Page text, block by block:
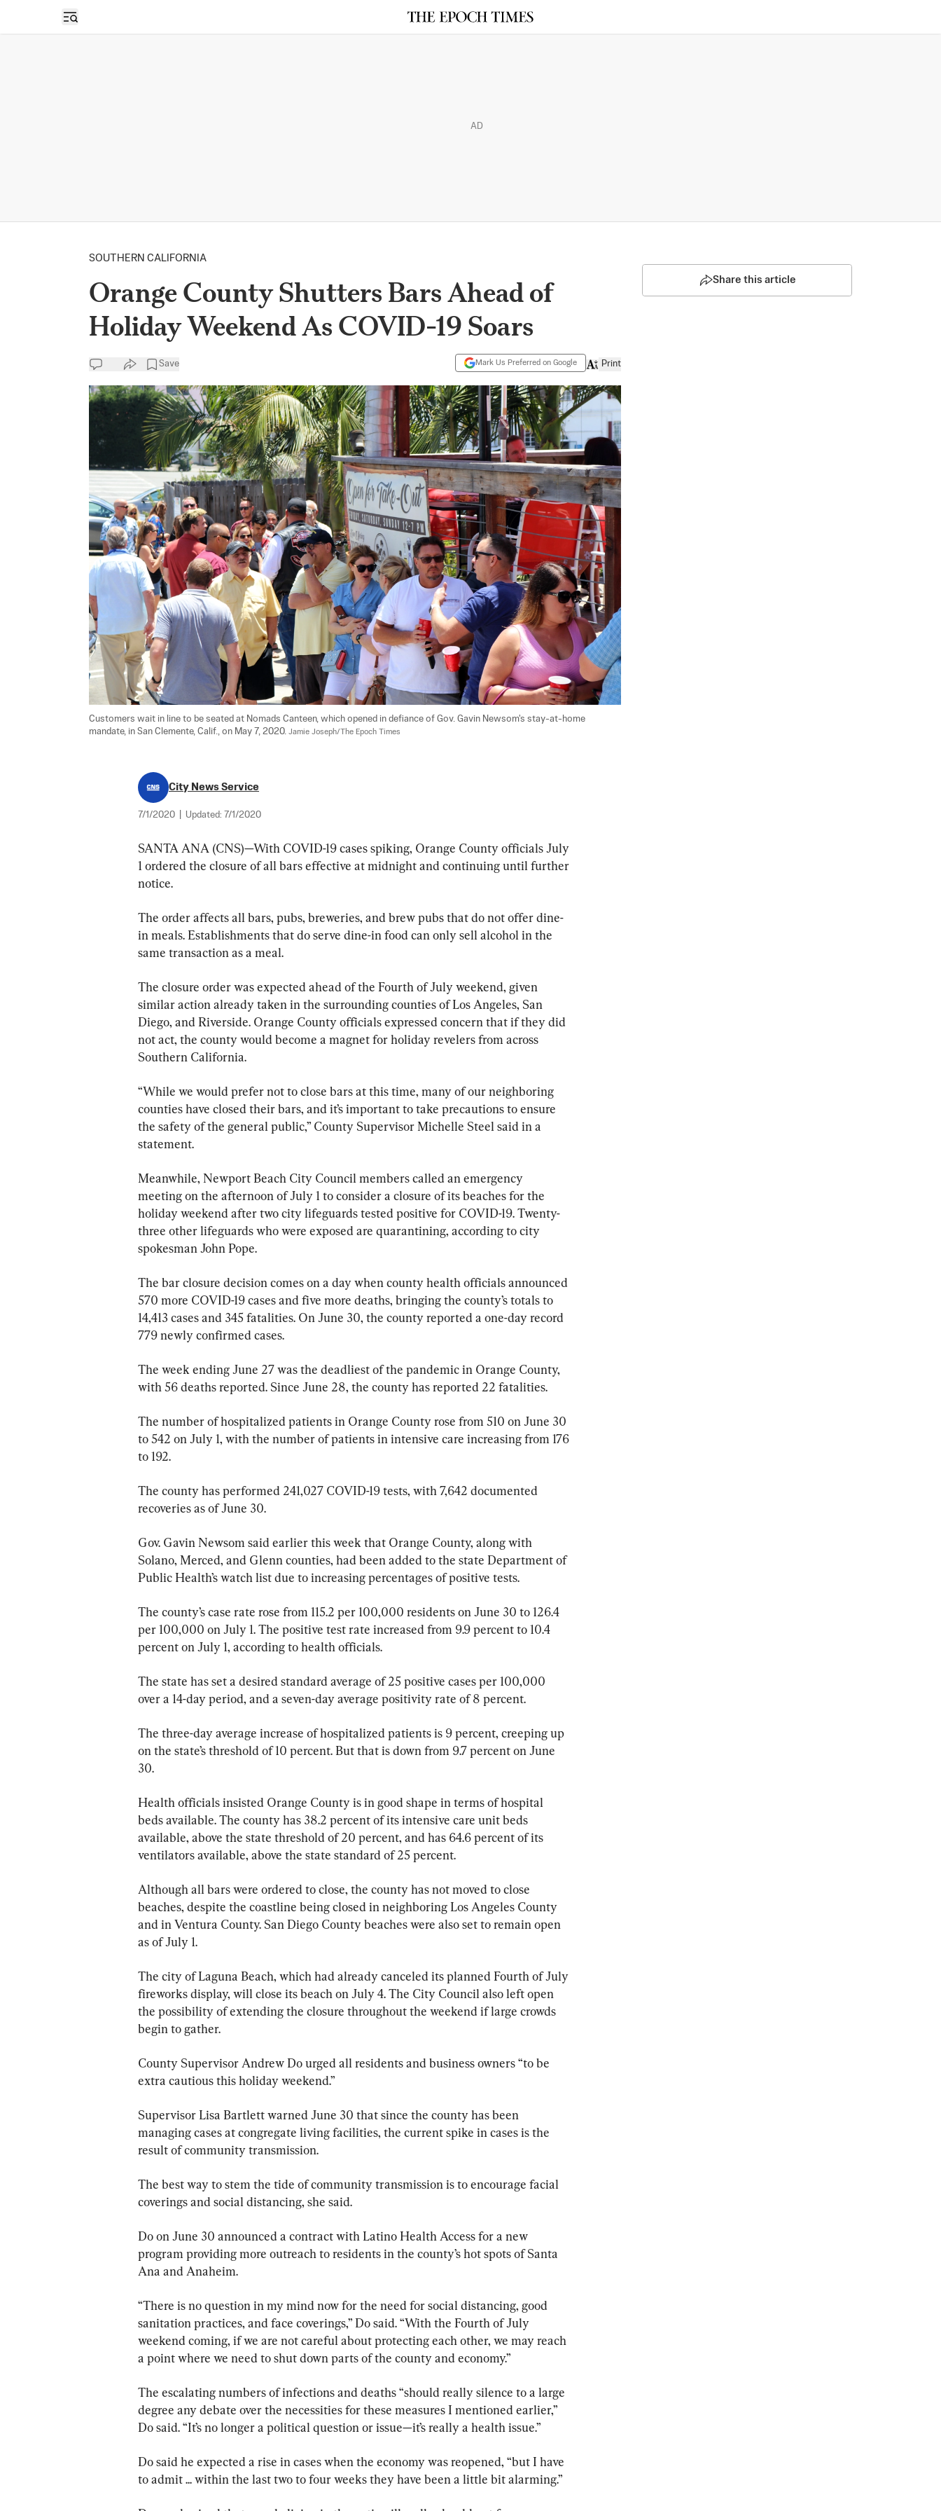
Open sidebar
AD
SOUTHERN CALIFORNIA
Orange County Shutters Bars Ahead of
Holiday Weekend As COVID-19 Soars
Save Mark Us Preferred on Google Print
Customers wait in line to be seated at Nomads Canteen, which opened in defiance of Gov. Gavin Newsom's stay-at-home
mandate, in San Clemente, Calif., on May 7, 2020. Jamie Joseph/The Epoch Times
City News Service
7/1/2020 Updated: 7/1/2020
SANTA ANA (CNS)—With COVID-19 cases spiking, Orange County officials July
1 ordered the closure of all bars effective at midnight and continuing until further
notice.
The order affects all bars, pubs, breweries, and brew pubs that do not offer dine-
in meals. Establishments that do serve dine-in food can only sell alcohol in the
same transaction as a meal.
The closure order was expected ahead of the Fourth of July weekend, given
similar action already taken in the surrounding counties of Los Angeles, San
Diego, and Riverside. Orange County officials expressed concern that if they did
not act, the county would become a magnet for holiday revelers from across
Southern California.
“While we would prefer not to close bars at this time, many of our neighboring
counties have closed their bars, and it’s important to take precautions to ensure
the safety of the general public,” County Supervisor Michelle Steel said in a
statement.
Meanwhile, Newport Beach City Council members called an emergency
meeting on the afternoon of July 1 to consider a closure of its beaches for the
holiday weekend after two city lifeguards tested positive for COVID-19. Twenty-
three other lifeguards who were exposed are quarantining, according to city
spokesman John Pope.
The bar closure decision comes on a day when county health officials announced
570 more COVID-19 cases and five more deaths, bringing the county’s totals to
14,413 cases and 345 fatalities. On June 30, the county reported a one-day record
779 newly confirmed cases.
The week ending June 27 was the deadliest of the pandemic in Orange County,
with 56 deaths reported. Since June 28, the county has reported 22 fatalities.
The number of hospitalized patients in Orange County rose from 510 on June 30
to 542 on July 1, with the number of patients in intensive care increasing from 176
to 192.
The county has performed 241,027 COVID-19 tests, with 7,642 documented
recoveries as of June 30.
Gov. Gavin Newsom said earlier this week that Orange County, along with
Solano, Merced, and Glenn counties, had been added to the state Department of
Public Health’s watch list due to increasing percentages of positive tests.
The county’s case rate rose from 115.2 per 100,000 residents on June 30 to 126.4
per 100,000 on July 1. The positive test rate increased from 9.9 percent to 10.4
percent on July 1, according to health officials.
The state has set a desired standard average of 25 positive cases per 100,000
over a 14-day period, and a seven-day average positivity rate of 8 percent.
The three-day average increase of hospitalized patients is 9 percent, creeping up
on the state’s threshold of 10 percent. But that is down from 9.7 percent on June
30.
Health officials insisted Orange County is in good shape in terms of hospital
beds available. The county has 38.2 percent of its intensive care unit beds
available, above the state threshold of 20 percent, and has 64.6 percent of its
ventilators available, above the state standard of 25 percent.
Although all bars were ordered to close, the county has not moved to close
beaches, despite the coastline being closed in neighboring Los Angeles County
and in Ventura County. San Diego County beaches were also set to remain open
as of July 1.
The city of Laguna Beach, which had already canceled its planned Fourth of July
fireworks display, will close its beach on July 4. The City Council also left open
the possibility of extending the closure throughout the weekend if large crowds
begin to gather.
County Supervisor Andrew Do urged all residents and business owners “to be
extra cautious this holiday weekend.”
Supervisor Lisa Bartlett warned June 30 that since the county has been
managing cases at congregate living facilities, the current spike in cases is the
result of community transmission.
The best way to stem the tide of community transmission is to encourage facial
coverings and social distancing, she said.
Do on June 30 announced a contract with Latino Health Access for a new
program providing more outreach to residents in the county’s hot spots of Santa
Ana and Anaheim.
“There is no question in my mind now for the need for social distancing, good
sanitation practices, and face coverings,” Do said. “With the Fourth of July
weekend coming, if we are not careful about protecting each other, we may reach
a point where we need to shut down parts of the county and economy.”
The escalating numbers of infections and deaths “should really silence to a large
degree any debate over the necessities for these measures I mentioned earlier,”
Do said. “It’s no longer a political question or issue—it’s really a health issue.”
Do said he expected a rise in cases when the economy was reopened, “but I have
to admit ... within the last two to four weeks they have been a little bit alarming.”
Share this article